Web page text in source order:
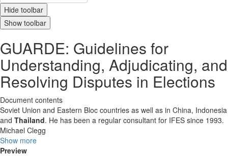
Hide toolbar
Show toolbar
GUARDE: Guidelines for
Understanding, Adjudicating, and
Resolving Disputes in Elections
Document contents
Soviet Union and Eastern Bloc countries as well as in China, Indonesia
and Thailand. He has been a regular consultant for IFES since 1993.
Michael Clegg
Show more
Preview